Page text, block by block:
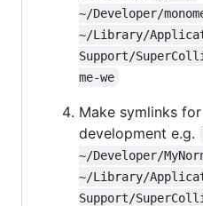
~/Developer/
~/Library/
Support/
me-we
Make symlinks
development e.g.
~/Developer/
~/Library/
Support/